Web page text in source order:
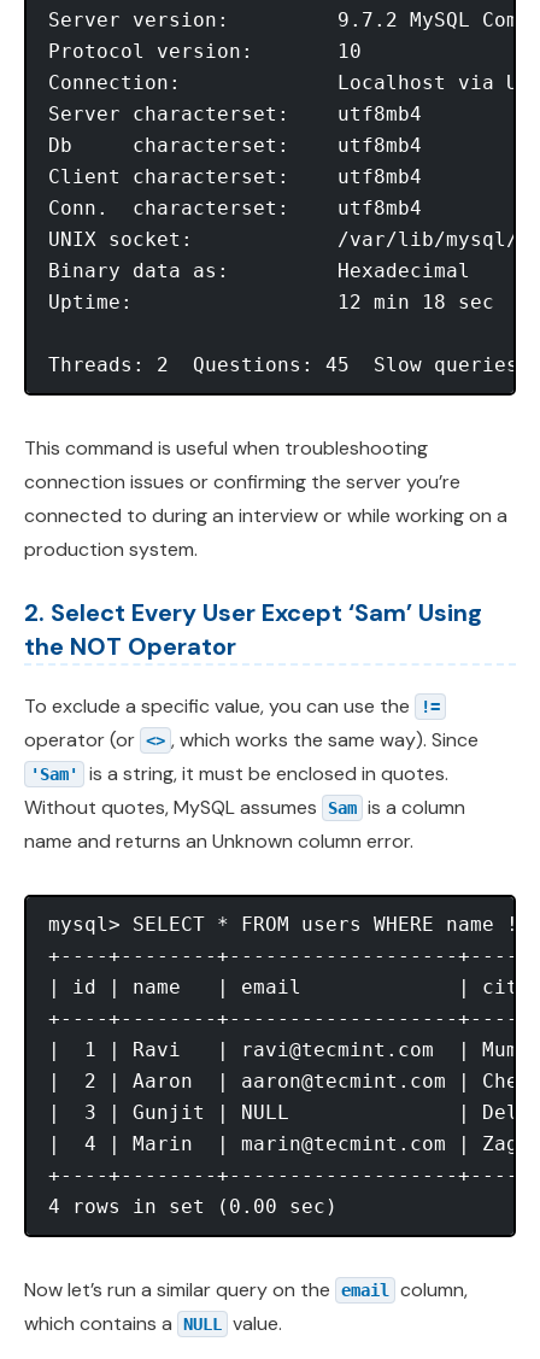
Server version:         9.7.2 MySQL
Protocol version:       10
Connection:             Localhost via
Server characterset:    utf8mb4
Db     characterset:    utf8mb4
Client characterset:    utf8mb4
Conn.  characterset:    utf8mb4
UNIX socket:            /var/lib/mysql/
Binary data as:         Hexadecimal
Uptime:                 12 min 18 sec
This command is useful when troubleshooting
connection issues or confirming the server you’re
connected to during an interview or while working on a
production system.
2. Select Every User Except ‘Sam’ Using
the NOT Operator
To exclude a specific value, you can use the !=
operator (or <> , which works the same way). Since
'Sam'
is a string, it must be enclosed in quotes.
Without quotes, MySQL assumes
Sam is a column
name and returns an Unknown column error.
mysql> SELECT * FROM users WHERE name
+----+--------+-------------------
| id | name   | email             |
+----+--------+-------------------
|  1 | Ravi   |
ravi@tecmint.com
|
|  2 | Aaron  | aaron@tecmint.com |
|  3 | Gunjit | NULL              |
|  4 | Marin  | marin@tecmint.com |
+----+--------+-------------------
Now let’s run a similar query on the email
column,
which contains a
NULL value.